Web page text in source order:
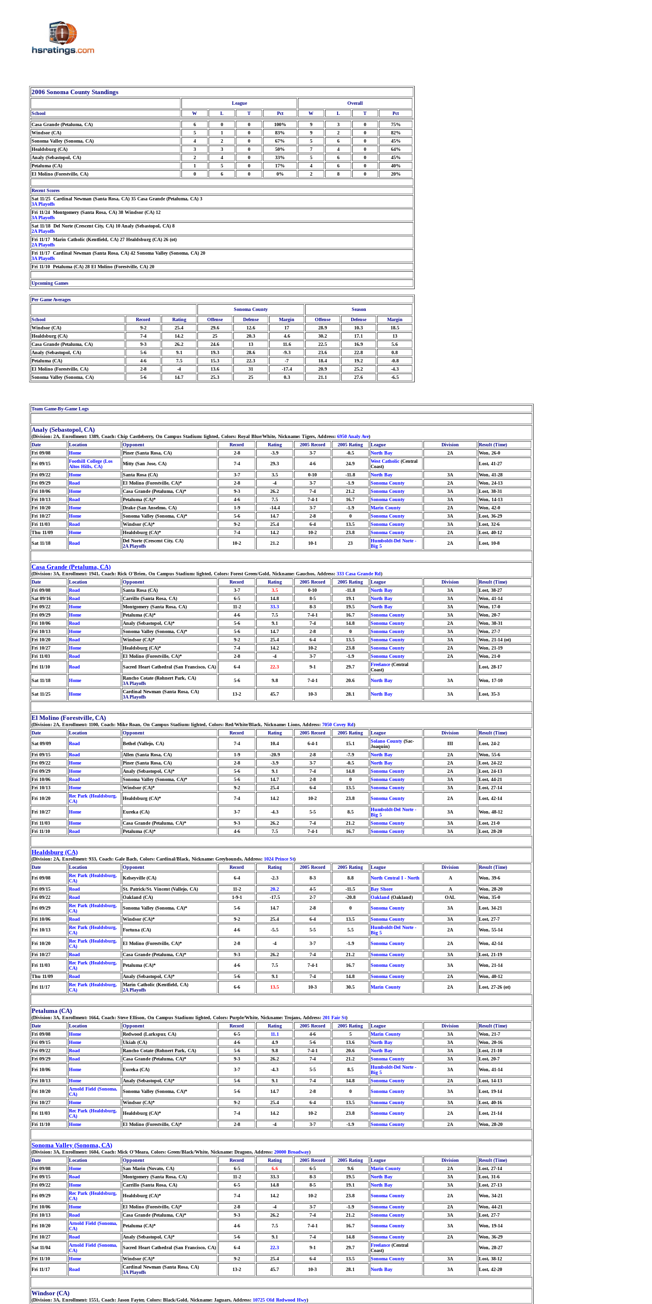
2006 Sonoma County Standings
League
Overall
School
W L T Pct W L T Pct
Casa Grande (Petaluma, CA) 6 0 0 100% 9 3 0
75%
Windsor (CA)
5 1 0 83% 9 2 0
82%
Sonoma Valley (Sonoma, CA)
4 2 0 67% 5 6 0
45%
Healdsburg (CA)
3 3 0 50% 7 4 0
64%
Analy (Sebastopol, CA)
2 4 0 33% 5 6 0
45%
Petaluma (CA)
1 5 0 17% 4 6 0
40%
El Molino (Forestville, CA)
0 6 0 0% 2 8 0 20%
Recent Scores
Sat 11/25 Cardinal Newman (Santa Rosa, CA) 35 Casa Grande (Petaluma, CA) 3
3A Playoffs
Fri 11/24 Montgomery (Santa Rosa, CA) 38 Windsor (CA) 12
3A Playoffs
Sat 11/18 Del Norte (Crescent City, CA) 10 Analy (Sebastopol, CA) 8
2A Playoffs
Fri 11/17 Marin Catholic (Kentfield, CA) 27 Healdsburg (CA) 26 (ot)
2A Playoffs
Fri 11/17 Cardinal Newman (Santa Rosa, CA) 42 Sonoma Valley (Sonoma, CA) 20
3A Playoffs
Fri 11/10 Petaluma (CA) 28 El Molino (Forestville, CA) 20
Upcoming Games
Per Game Averages
Sonoma County
Season
School
Record Rating Offense Defense Margin Offense Defense
Margin
Windsor (CA)
9-2 25.4 29.6 12.6 17 28.9 10.3
18.5
Healdsburg (CA)
7-4 14.2 25 20.3 4.6 30.2 17.1
13
Casa Grande (Petaluma, CA)
9-3 26.2 24.6 13 11.6 22.5 16.9
5.6
Analy (Sebastopol, CA)
5-6 9.1 19.3 28.6 -9.3 23.6 22.8
0.8
Petaluma (CA)
4-6 7.5 15.3 22.3 -7 18.4 19.2
-0.8
El Molino (Forestville, CA)
2-8 -4 13.6 31 -17.4 20.9 25.2
-4.3
Sonoma Valley (Sonoma, CA)
5-6 14.7 25.3 25 0.3 21.1 27.6 -6.5
Team Game-By-Game Logs
Analy (Sebastopol, CA)
(Division: 2A, Enrollment: 1389, Coach: Chip Castleberry, On Campus Stadium: lighted, Colors: Royal Blue/White, Nickname: Tigers, Address: 6950 Analy Ave)
Date
Location Opponent Record Rating 2005 Record 2005 Rating League Division
Result (Time)
Fri 09/08
Home Piner (Santa Rosa, CA) 2-8 -3.9 3-7 -0.5 North Bay 2A
Won, 26-0
Fri 09/15
Foothill College (Los
Altos Hills, CA)
Mitty (San Jose, CA) 7-4 29.3 4-6 24.9 West Catholic (Central
Coast)
Lost, 41-27
Fri 09/22 Home Santa Rosa (CA) 3-7 3.5 0-10 -11.8 North Bay 3A
Won, 41-28
Fri 09/29
Road El Molino (Forestville, CA)* 2-8 -4 3-7 -1.9 Sonoma County 2A
Won, 24-13
Fri 10/06
Home Casa Grande (Petaluma, CA)* 9-3 26.2 7-4 21.2 Sonoma County 3A
Lost, 38-31
Fri 10/13
Road Petaluma (CA)* 4-6 7.5 7-4-1 16.7 Sonoma County 3A
Won, 14-13
Fri 10/20
Home Drake (San Anselmo, CA) 1-9 -14.4 3-7 -1.9 Marin County 2A
Won, 42-0
Fri 10/27
Home Sonoma Valley (Sonoma, CA)* 5-6 14.7 2-8 0 Sonoma County 3A
Lost, 36-29
Fri 11/03
Road Windsor (CA)* 9-2 25.4 6-4 13.5 Sonoma County 3A
Lost, 32-6
Thu 11/09
Home Healdsburg (CA)* 7-4 14.2 10-2 23.8 Sonoma County 2A
Lost, 40-12
Sat 11/18
Road
Del Norte (Crescent City, CA)
2A Playoffs
10-2 21.2 10-1 23
Humboldt-Del Norte -
Big 5
2A Lost, 10-8
Casa Grande (Petaluma, CA)
(Division: 3A, Enrollment: 1941, Coach: Rick O'Brien, On Campus Stadium: lighted, Colors: Forest Green/Gold, Nickname: Gauchos, Address: 333 Casa Grande Rd)
Date
Location Opponent Record Rating 2005 Record 2005 Rating League Division
Result (Time)
Fri 09/08
Road Santa Rosa (CA) 3-7 3.5 0-10 -11.8 North Bay 3A
Lost, 38-27
Sat 09/16
Road Carrillo (Santa Rosa, CA) 6-5 14.8 8-5 19.1 North Bay 3A
Won, 41-14
Fri 09/22
Home Montgomery (Santa Rosa, CA) 11-2 33.3 8-3 19.5 North Bay 3A
Won, 17-0
Fri 09/29
Home Petaluma (CA)* 4-6 7.5 7-4-1 16.7 Sonoma County 3A
Won, 20-7
Fri 10/06
Road Analy (Sebastopol, CA)* 5-6 9.1 7-4 14.8 Sonoma County 2A
Won, 38-31
Fri 10/13
Home Sonoma Valley (Sonoma, CA)* 5-6 14.7 2-8 0 Sonoma County 3A
Won, 27-7
Fri 10/20
Road Windsor (CA)* 9-2 25.4 6-4 13.5 Sonoma County 3A
Won, 21-14 (ot)
Fri 10/27
Home Healdsburg (CA)* 7-4 14.2 10-2 23.8 Sonoma County 2A
Won, 21-19
Fri 11/03
Road El Molino (Forestville, CA)* 2-8 -4 3-7 -1.9 Sonoma County 2A
Won, 21-0
Fri 11/10
Road Sacred Heart Cathedral (San Francisco, CA) 6-4 22.3 9-1 29.7 Freelance(Central
Coast)
Lost, 28-17
Sat 11/18 Home
Rancho Cotate (Rohnert Park, CA)
3A Playoffs
5-6 9.8 7-4-1 20.6 North Bay 3A Won, 17-10
Sat 11/25 Home
Cardinal Newman (Santa Rosa, CA)
3A Playoffs
13-2 45.7 10-3 28.1 North Bay 3A Lost, 35-3
El Molino (Forestville, CA)
(Division: 2A, Enrollment: 1100, Coach: Mike Roan, On Campus Stadium: lighted, Colors: Red/White/Black, Nickname: Lions, Address: 7050 Covey Rd)
Date
Location Opponent Record Rating 2005 Record 2005 Rating League Division
Result (Time)
Sat 09/09
Road Bethel (Vallejo, CA) 7-4 10.4 6-4-1 15.1 Solano County (Sac-
Joaquin)
III Lost, 24-2
Fri 09/15 Road Allen (Santa Rosa, CA) 1-9 -20.9 2-8 -7.9 North Bay 2A
Won, 55-6
Fri 09/22
Home Piner (Santa Rosa, CA) 2-8 -3.9 3-7 -0.5 North Bay 2A
Lost, 24-22
Fri 09/29
Home Analy (Sebastopol, CA)* 5-6 9.1 7-4 14.8 Sonoma County 2A
Lost, 24-13
Fri 10/06
Road Sonoma Valley (Sonoma, CA)* 5-6 14.7 2-8 0 Sonoma County 3A
Lost, 44-21
Fri 10/13
Home Windsor (CA)* 9-2 25.4 6-4 13.5 Sonoma County 3A
Lost, 27-14
Fri 10/20
Rec Park (Healdsburg,
CA)
Healdsburg (CA)* 7-4 14.2 10-2 23.8 Sonoma County 2A Lost, 42-14
Fri 10/27 Home Eureka (CA) 3-7 -4.3 5-5 8.5
Humboldt-Del Norte -
Big 5
3A Won, 48-12
Fri 11/03 Home Casa Grande (Petaluma, CA)* 9-3 26.2 7-4 21.2 Sonoma County 3A
Lost, 21-0
Fri 11/10
Road Petaluma (CA)* 4-6 7.5 7-4-1 16.7 Sonoma County 3A Lost, 28-20
Healdsburg (CA)
(Division: 2A, Enrollment: 933, Coach: Gale Bach, Colors: Cardinal/Black, Nickname: Greyhounds, Address: 1024 Prince St)
Date
Location Opponent Record Rating 2005 Record 2005 Rating League Division
Result (Time)
Fri 09/08
Rec Park (Healdsburg,
CA)
Kelseyville (CA) 6-4 -2.3 8-3 8.8 North Central I - North A Won, 39-6
Fri 09/15 Road St. Patrick/St. Vincent (Vallejo, CA) 11-2 20.2 4-5 -11.5 Bay Shore A
Won, 28-20
Fri 09/22
Road Oakland (CA) 1-9-1 -17.5 2-7 -20.8 Oakland (Oakland) OAL
Won, 35-0
Fri 09/29
Rec Park (Healdsburg,
CA)
Sonoma Valley (Sonoma, CA)* 5-6 14.7 2-8 0 Sonoma County 3A Lost, 34-21
Fri 10/06 Road Windsor (CA)* 9-2 25.4 6-4 13.5 Sonoma County 3A
Lost, 27-7
Fri 10/13
Rec Park (Healdsburg,
CA)
Fortuna (CA) 4-6 -5.5 5-5 5.5
Humboldt-Del Norte -
Big 5
2A Won, 55-14
Fri 10/20
Rec Park (Healdsburg,
CA)
El Molino (Forestville, CA)* 2-8 -4 3-7 -1.9 Sonoma County 2A Won, 42-14
Fri 10/27 Road Casa Grande (Petaluma, CA)* 9-3 26.2 7-4 21.2 Sonoma County 3A
Lost, 21-19
Fri 11/03
Rec Park (Healdsburg,
CA)
Petaluma (CA)* 4-6 7.5 7-4-1 16.7 Sonoma County 3A Won, 21-14
Thu 11/09 Road Analy (Sebastopol, CA)* 5-6 9.1 7-4 14.8 Sonoma County 2A
Won, 40-12
Fri 11/17
Rec Park (Healdsburg,
CA)
Marin Catholic (Kentfield, CA)
2A Playoffs
6-6 13.5 10-3 30.5 Marin County 2A Lost, 27-26 (ot)
Petaluma (CA)
(Division: 3A, Enrollment: 1664, Coach: Steve Ellison, On Campus Stadium: lighted, Colors: Purple/White, Nickname: Trojans, Address: 201 Fair St)
Date
Location Opponent Record Rating 2005 Record 2005 Rating League Division
Result (Time)
Fri 09/08
Home Redwood (Larkspur, CA) 6-5 11.1 4-6 5 Marin County 3A
Won, 21-7
Fri 09/15
Home Ukiah (CA) 4-6 4.9 5-6 13.6 North Bay 3A
Won, 20-16
Fri 09/22
Road Rancho Cotate (Rohnert Park, CA) 5-6 9.8 7-4-1 20.6 North Bay 3A
Lost, 21-10
Fri 09/29
Road Casa Grande (Petaluma, CA)* 9-3 26.2 7-4 21.2 Sonoma County 3A
Lost, 20-7
Fri 10/06
Home Eureka (CA) 3-7 -4.3 5-5 8.5
Humboldt-Del Norte -
Big 5
3A Won, 41-14
Fri 10/13 Home Analy (Sebastopol, CA)* 5-6 9.1 7-4 14.8 Sonoma County 2A
Lost, 14-13
Fri 10/20
Arnold Field (Sonoma,
CA)
Sonoma Valley (Sonoma, CA)* 5-6 14.7 2-8 0 Sonoma County 3A Lost, 19-14
Fri 10/27 Home Windsor (CA)* 9-2 25.4 6-4 13.5 Sonoma County 3A
Lost, 40-16
Fri 11/03
Rec Park (Healdsburg,
CA)
Healdsburg (CA)* 7-4 14.2 10-2 23.8 Sonoma County 2A Lost, 21-14
Fri 11/10 Home El Molino (Forestville, CA)* 2-8 -4 3-7 -1.9 Sonoma County 2A Won, 28-20
Sonoma Valley (Sonoma, CA)
(Division: 3A, Enrollment: 1604, Coach: Mick O'Meara, Colors: Green/Black/White, Nickname: Dragons, Address: 20000 Broadway)
Date
Location Opponent Record Rating 2005 Record 2005 Rating League Division
Result (Time)
Fri 09/08
Home San Marin (Novato, CA) 6-5 6.6 6-5 9.6 Marin County 2A
Lost, 27-14
Fri 09/15
Road Montgomery (Santa Rosa, CA) 11-2 33.3 8-3 19.5 North Bay 3A
Lost, 31-6
Fri 09/22
Home Carrillo (Santa Rosa, CA) 6-5 14.8 8-5 19.1 North Bay 3A
Lost, 27-13
Fri 09/29
Rec Park (Healdsburg,
CA)
Healdsburg (CA)* 7-4 14.2 10-2 23.8 Sonoma County 2A Won, 34-21
Fri 10/06 Home El Molino (Forestville, CA)* 2-8 -4 3-7 -1.9 Sonoma County 2A
Won, 44-21
Fri 10/13
Road Casa Grande (Petaluma, CA)* 9-3 26.2 7-4 21.2 Sonoma County 3A
Lost, 27-7
Fri 10/20
Arnold Field (Sonoma,
CA)
Petaluma (CA)* 4-6 7.5 7-4-1 16.7 Sonoma County 3A Won, 19-14
Fri 10/27 Road Analy (Sebastopol, CA)* 5-6 9.1 7-4 14.8 Sonoma County 2A
Won, 36-29
Sat 11/04
Arnold Field (Sonoma,
CA)
Sacred Heart Cathedral (San Francisco, CA) 6-4 22.3 9-1 29.7 Freelance(Central
Coast)
Won, 28-27
Fri 11/10 Home Windsor (CA)* 9-2 25.4 6-4 13.5 Sonoma County 3A
Lost, 38-12
Fri 11/17
Road
Cardinal Newman (Santa Rosa, CA)
3A Playoffs
13-2 45.7 10-3 28.1 North Bay 3A Lost, 42-20
Windsor (CA)
(Division: 3A, Enrollment: 1551, Coach: Jason Fayter, Colors: Black/Gold, Nickname: Jaguars, Address: 10725 Old Redwood Hwy)